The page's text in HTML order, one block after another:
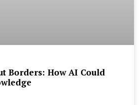
Borders: How AI Could